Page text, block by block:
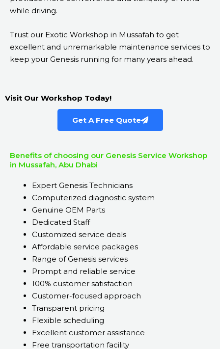
while driving.
Trust our Exotic Workshop in Mussafah to get
excellent and unremarkable maintenance services to
keep your Genesis running for many years ahead.
Visit Our Workshop Today!
Get A Free Quote
Benefits of choosing our Genesis Service Workshop
in Mussafah, Abu Dhabi
Expert Genesis Technicians
Computerized diagnostic system
Genuine OEM Parts
Dedicated Staff
Customized service deals
Affordable service packages
Range of Genesis services
Prompt and reliable service
100% customer satisfaction
Customer-focused approach
Transparent pricing
Flexible scheduling
Excellent customer assistance
Free transportation facility